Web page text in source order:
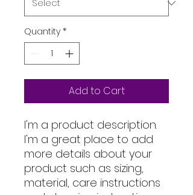
Quantity *
Add to Cart
I'm a product description.
I'm a great place to add
more details about your
product such as sizing,
material, care instructions